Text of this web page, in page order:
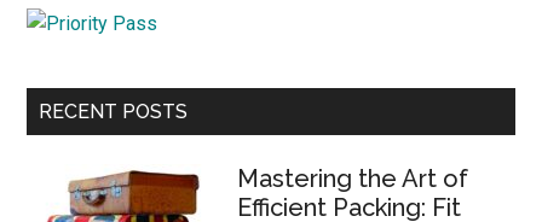
...
RECENT POSTS
Mastering the Art of
Efficient Packing: Fit